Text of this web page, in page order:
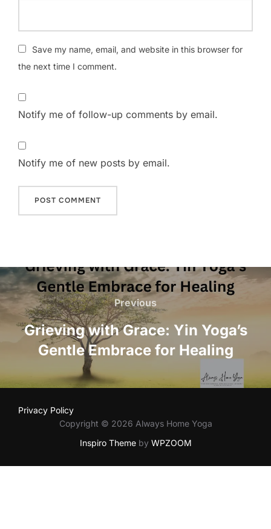
Save my name, email, and website in this browser for
the next time I comment.
Notify me of follow-up comments by email.
Notify me of new posts by email.
Post
navigation
Previous
Previous
Grieving with Grace: Yin Yoga’s
Gentle Embrace for Healing
Privacy Policy
Copyright © 2026 Always Home Yoga
Inspiro Themeby WPZOOM